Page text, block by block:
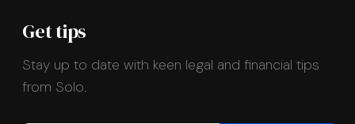
Get tips
Stay up to date with keen legal and financial tips
from Solo.